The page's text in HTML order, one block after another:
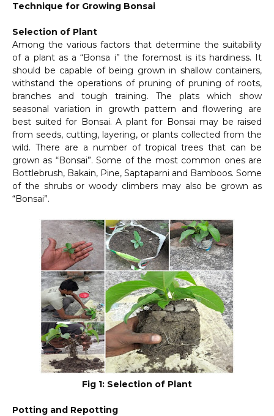
Technique for Growing Bonsai
Selection of Plant
Among the various factors that determine the suitability
of a plant as a “Bonsa i” the foremost is its hardiness. It
should be capable of being grown in shallow containers,
withstand the operations of pruning of pruning of roots,
branches and tough training. The plats which show
seasonal variation in growth pattern and flowering are
best suited for Bonsai. A plant for Bonsai may be raised
from seeds, cutting, layering, or plants collected from the
wild. There are a number of tropical trees that can be
grown as “Bonsai”. Some of the most common ones are
Bottlebrush, Bakain, Pine, Saptaparni and Bamboos. Some
of the shrubs or woody climbers may also be grown as
“Bonsai”.
Fig 1: Selection of Plant
Potting and Repotting